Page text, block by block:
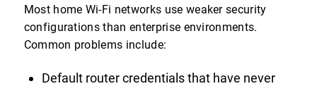
Most home Wi-Fi networks use weaker security
configurations than enterprise environments.
Common problems include:
Default router credentials that have never